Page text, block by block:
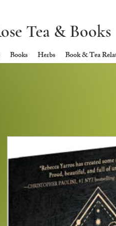
Books Herbs Book & Tea
Tea & Books